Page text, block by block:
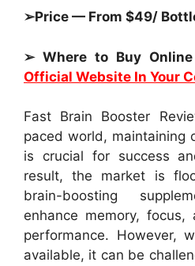
➢Price — From $49/
➢ Where to Buy
Official Website In Your
Fast Brain Booster
paced world, maintaining
is crucial for success
result, the market is
brain-boosting
enhance memory, focus,
performance. However,
available, it can be